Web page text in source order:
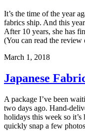
It’s the time of the year
fabrics ship. And this
After 10 years, she has
(You can read the
March 1, 2018
Japanese
A package I’ve been
two days ago. Hand-
holidays this week so
quickly snap a few